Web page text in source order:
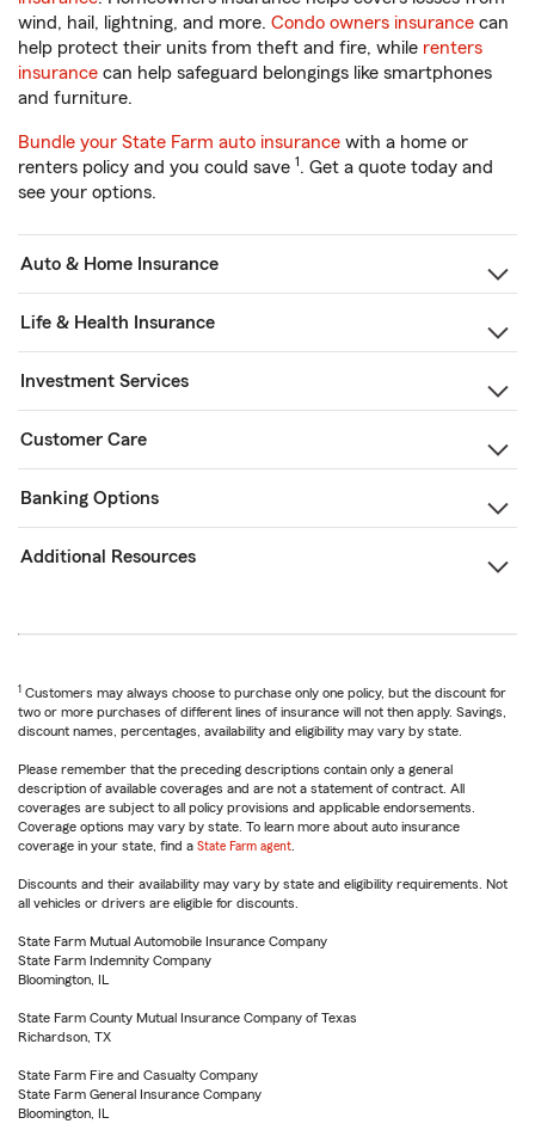
wind, hail, lightning, and more. Condo owners insurance can
help protect their units from theft and fire, while renters
insurance can help safeguard belongings like smartphones
and furniture.
Bundle your State Farm auto insurance with a home or
renters policy and you could save 1. Get a quote today and
see your options.
Auto & Home Insurance
Life & Health Insurance
Investment Services
Customer Care
Banking Options
Additional Resources
1 Customers may always choose to purchase only one policy, but the discount for
two or more purchases of different lines of insurance will not then apply. Savings,
discount names, percentages, availability and eligibility may vary by state.
Please remember that the preceding descriptions contain only a general
description of available coverages and are not a statement of contract. All
coverages are subject to all policy provisions and applicable endorsements.
Coverage options may vary by state. To learn more about auto insurance
coverage in your state, find a State Farm agent
Discounts and their availability may vary by state and eligibility requirements. Not
all vehicles or drivers are eligible for discounts.
State Farm Mutual Automobile Insurance Company
State Farm Indemnity Company
Bloomington, IL
State Farm County Mutual Insurance Company of Texas
Richardson, TX
State Farm Fire and Casualty Company
State Farm General Insurance Company
Bloomington, IL